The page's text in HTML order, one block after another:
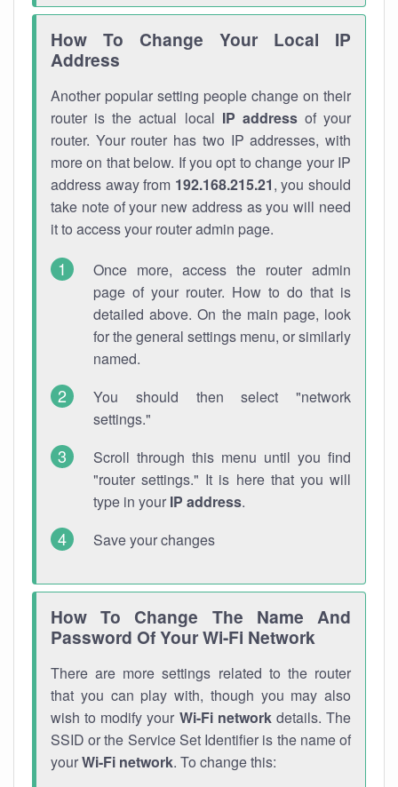
How To Change Your Local IP
Address
Another popular setting people change on their
router is the actual local IP addressof your
router. Your router has two IP addresses, with
more on that below. If you opt to change your IP
address away from 192.168.215.21, you should
take note of your new address as you will need
it to access your router admin page.
Once more, access the router admin
page of your router. How to do that is
detailed above. On the main page, look
for the general settings menu, or similarly
named.
You should then select "network
settings."
Scroll through this menu until you find
"router settings." It is here that you will
type in your IP address.
Save your changes
How To Change The Name And
Password Of Your Wi-Fi Network
There are more settings related to the router
that you can play with, though you may also
wish to modify your Wi-Fi networkdetails. The
SSID or the Service Set Identifier is the name of
yourWi-Fi network. To change this: